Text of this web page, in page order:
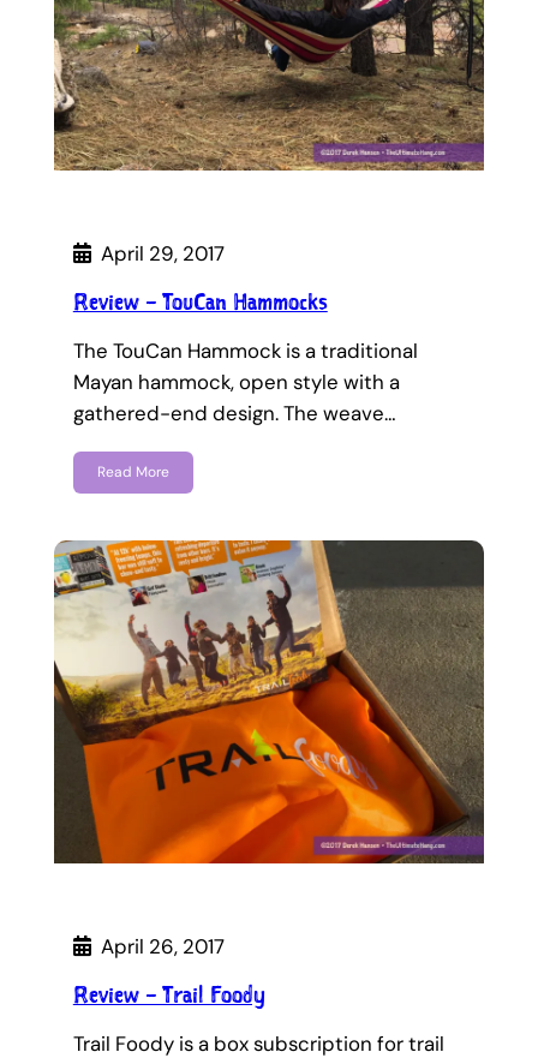
April 29, 2017
Review – TouCan Hammocks
The TouCan Hammock is a traditional
Mayan hammock, open style with a
gathered-end design. The weave…
Read More
April 26, 2017
Review – Trail Foody
Trail Foody is a box subscription for trail